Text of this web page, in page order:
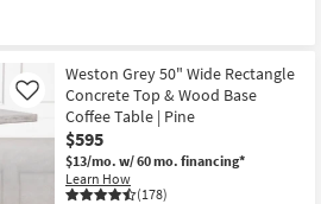
Weston Grey 50" Wide Rectangle
Concrete Top & Wood Base
Coffee Table | Pine
$595
$13/mo. w/ 60 mo. financing*
Learn How
(178)
Like